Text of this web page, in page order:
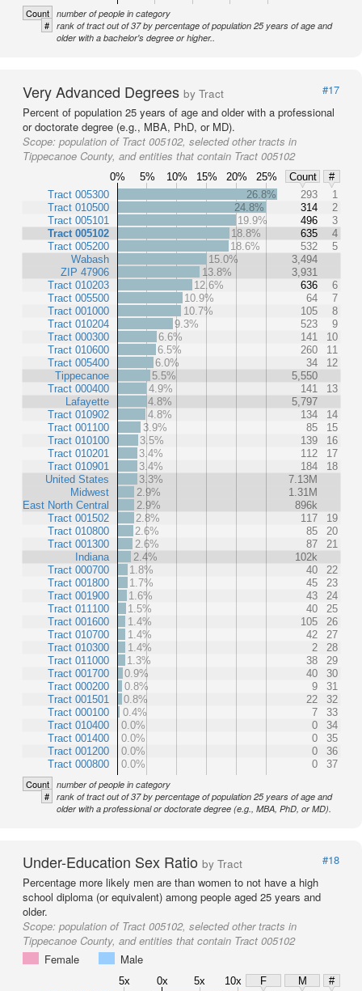
Count number of people in category
# rank of tract out of 37 by percentage of population 25 years of age and
older with a bachelor's degree or higher..
Very Advanced Degrees by Tract
#17
Percent of population 25 years of age and older with a professional
or doctorate degree (e.g., MBA, PhD, or MD).
Scope: population of Tract 005102, selected other tracts in
Tippecanoe County, and entities that contain Tract 005102
0% 5% 10% 15% 20% 25% Count
#
Tract 005300
Tract 010500
Tract 005101
Tract 005102
Tract 005200
Wabash
ZIP 47906
Tract 010203
Tract 005500
Tract 001000
Tract 010204
Tract 000300
Tract 010600
Tract 005400
Tippecanoe
Tract 000400
Lafayette
Tract 010902
Tract 001100
Tract 010100
Tract 010201
Tract 010901
United States
Midwest
East North Central
Tract 001502
Tract 010800
Tract 001300
Indiana
Tract 000700
Tract 001800
Tract 001900
Tract 011100
Tract 001600
Tract 010700
Tract 010300
Tract 011000
Tract 001700
Tract 000200
Tract 001501
Tract 000100
Tract 010400
Tract 001400
Tract 001200
Tract 000800
26.8% 293
1
24.8%
314
2
19.9%
496
3
18.8%
635
4
18.6%
532
5
15.0%
3,494
13.8%
3,931
12.6%
636
6
10.9%
64
7
10.7%
105
8
9.3%
523
9
6.6%
141
10
6.5%
260
11
6.0%
34
12
5.5%
5,550
4.9%
141
13
4.8%
5,797
4.8%
134
14
3.9%
85
15
3.5%
139
16
3.4%
112
17
3.4%
184
18
3.3%
7.13M
2.9%
1.31M
2.9%
896k
2.8%
117
19
2.6%
85
20
2.6%
87
21
2.4%
102k
1.8%
40
22
1.7%
45
23
1.6%
43
24
1.5%
40
25
1.4%
105
26
1.4%
42
27
1.4%
2
28
1.3%
38
29
0.9%
40
30
0.8%
9
31
0.8%
22
32
0.4%
7
33
0.0%
0
34
0.0%
0
35
0.0%
0
36
0.0%
0 37
Count number of people in category
# rank of tract out of 37 by percentage of population 25 years of age and
older with a professional or doctorate degree (e.g., MBA, PhD, or MD).
Under-Education Sex Ratio by Tract
#18
Percentage more likely men are than women to not have a high
school diploma (or equivalent) among people aged 25 years and
older.
Scope: population of Tract 005102, selected other tracts in
Tippecanoe County, and entities that contain Tract 005102
Female
Male
5x 0x 5x 10x F M
#